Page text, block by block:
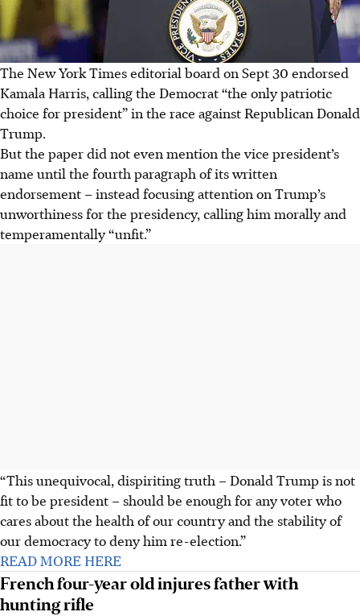
The New York Times editorial board on Sept 30 endorsed
Kamala Harris, calling the Democrat “the only patriotic
choice for president” in the race against Republican Donald
Trump.
But the paper did not even mention the vice president’s
name until the fourth paragraph of its written
endorsement – instead focusing attention on Trump’s
unworthiness for the presidency, calling him morally and
temperamentally “unfit.”
“This unequivocal, dispiriting truth – Donald Trump is not
fit to be president – should be enough for any voter who
cares about the health of our country and the stability of
our democracy to deny him re-election.”
READ MORE HERE
French four-year old injures father with
hunting rifle